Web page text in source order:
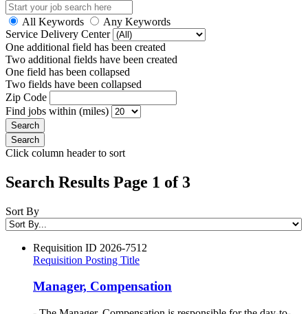
All Keywords
Any Keywords
Service Delivery Center
One additional field has been created
Two additional fields have been created
One field has been collapsed
Two fields have been collapsed
Zip Code
Find jobs within (miles)
Click column header to sort
Search Results Page 1 of 3
Sort By
Requisition ID 2026-7512
Requisition Posting Title
Manager, Compensation